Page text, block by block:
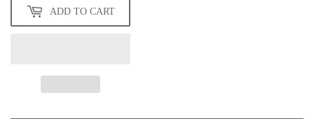
ADD TO CART